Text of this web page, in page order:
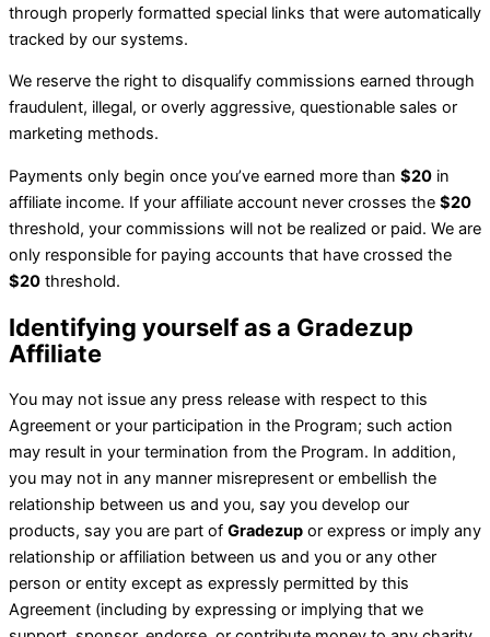
through properly formatted special links that were automatically
tracked by our systems.
We reserve the right to disqualify commissions earned through
fraudulent, illegal, or overly aggressive, questionable sales or
marketing methods.
Payments only begin once you’ve earned more than $20 in
affiliate income. If your affiliate account never crosses the $20
threshold, your commissions will not be realized or paid. We are
only responsible for paying accounts that have crossed the
$20 threshold.
Identifying yourself as a Gradezup
Affiliate
You may not issue any press release with respect to this
Agreement or your participation in the Program; such action
may result in your termination from the Program. In addition,
you may not in any manner misrepresent or embellish the
relationship between us and you, say you develop our
products, say you are part of Gradezup or express or imply any
relationship or affiliation between us and you or any other
person or entity except as expressly permitted by this
Agreement (including by expressing or implying that we